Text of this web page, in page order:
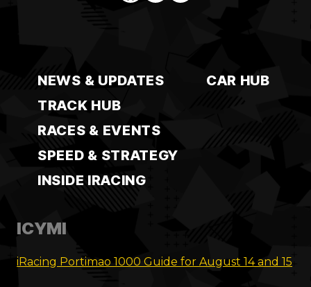
NEWS & UPDATES
CAR HUB
TRACK HUB
RACES & EVENTS
SPEED & STRATEGY
INSIDE IRACING
ICYMI
iRacing Portimao 1000 Guide for August 14 and 15